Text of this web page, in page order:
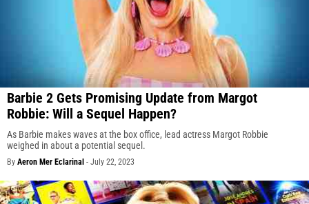
Barbie 2 Gets Promising Update from Margot
Robbie: Will a Sequel Happen?
As Barbie makes waves at the box office, lead actress Margot Robbie
weighed in about a potential sequel.
By Aeron Mer Eclarinal - July 22, 2023